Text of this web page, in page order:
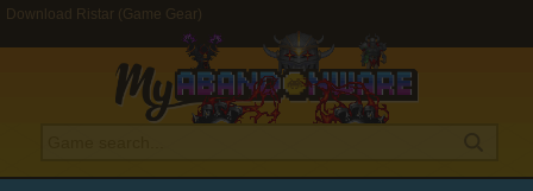
Download Ristar (Game Gear)